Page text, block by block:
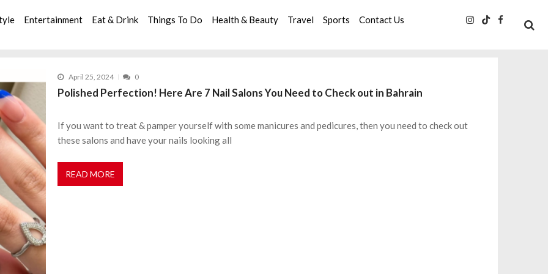
Entertainment Eat & Drink Things To Do Health & Beauty Travel Sports Contact Us
April 25, 2024 0
Polished Perfection! Here Are 7 Nail Salons You Need to Check out in Bahrain
If you want to treat & pamper yourself with some manicures and pedicures, then you need to check out
these salons and have your nails looking all
READ MORE